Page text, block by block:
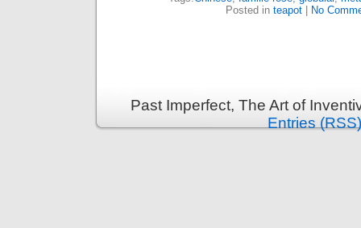
Posted in teapot | No
Past Imperfect, The Art of
Entries (RSS)